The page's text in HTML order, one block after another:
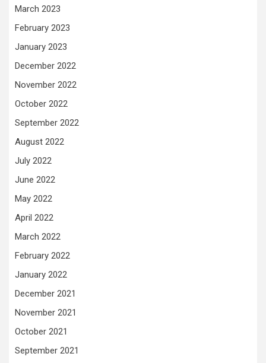
March 2023
February 2023
January 2023
December 2022
November 2022
October 2022
September 2022
August 2022
July 2022
June 2022
May 2022
April 2022
March 2022
February 2022
January 2022
December 2021
November 2021
October 2021
September 2021